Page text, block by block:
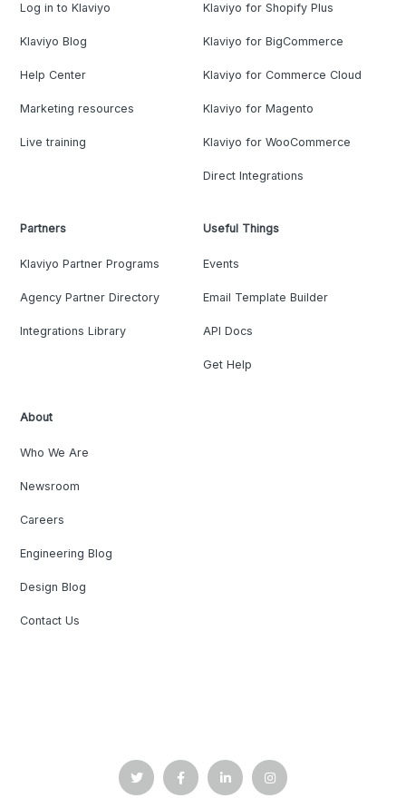
Log in to Klaviyo
Klaviyo Blog
Help Center
Marketing resources
Live training
Klaviyo for Shopify Plus
Klaviyo for BigCommerce
Klaviyo for Commerce Cloud
Klaviyo for Magento
Klaviyo for WooCommerce
Direct Integrations
Partners
Klaviyo Partner Programs
Agency Partner Directory
Integrations Library
Useful Things
Events
Email Template Builder
API Docs
Get Help
About
Who We Are
Newsroom
Careers
Engineering Blog
Design Blog
Contact Us